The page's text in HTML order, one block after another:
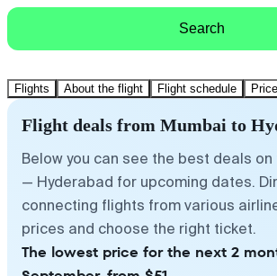
Search
Flights About the flight Flight schedule
Flight deals from Mumbai to
Below you can see the best deals
— Hyderabad for upcoming dates.
connecting flights from various
prices and choose the right ticket.
The lowest price for the next 2